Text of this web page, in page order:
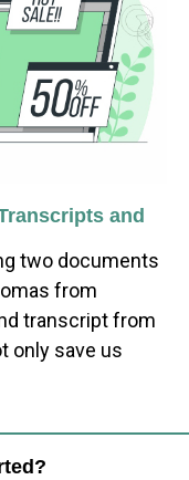
and
two documents
from
transcript from
only save us